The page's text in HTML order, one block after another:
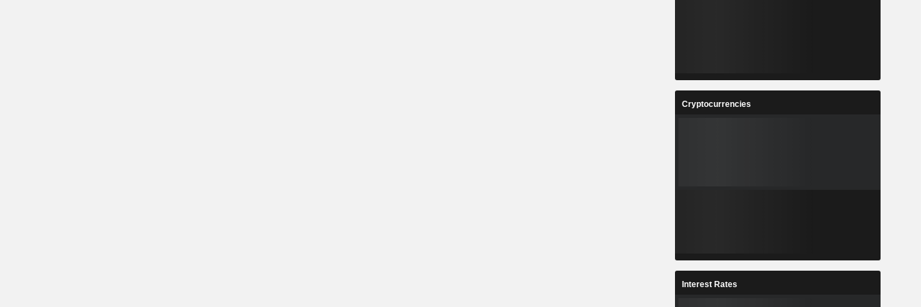
Cryptocurrencies
Interest Rates